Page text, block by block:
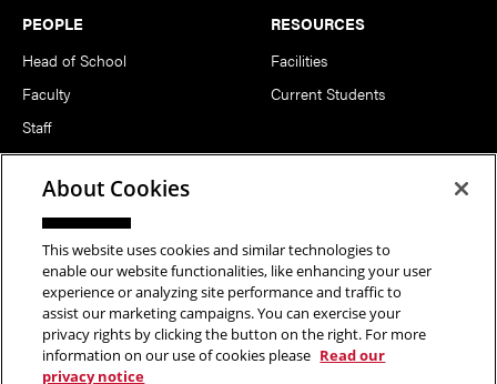
PEOPLE
Head of School
Faculty
Staff
Notable Alumni
RESOURCES
Facilities
Current Students
FOLLOW US
Copyright © 2026 School of Art | Carnegie Mellon University. All
About Cookies
This website uses cookies and similar technologies to
enable our website functionalities, like enhancing your user
experience or analyzing site performance and traffic to
assist our marketing campaigns. You can exercise your
privacy rights by clicking the button on the right. For more
information on our use of cookies please Read our
privacy notice